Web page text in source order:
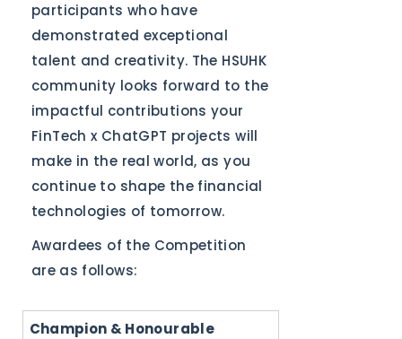
participants who have
demonstrated exceptional
talent and creativity. The HSUHK
community looks forward to the
impactful contributions your
FinTech x ChatGPT projects will
make in the real world, as you
continue to shape the financial
technologies of tomorrow.
Awardees of the Competition
are as follows:
Champion & Honourable